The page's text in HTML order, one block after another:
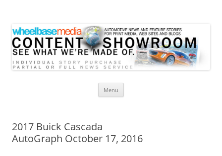
Menu
2017 Buick Cascada
AutoGraph October 17, 2016